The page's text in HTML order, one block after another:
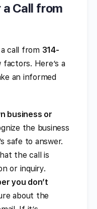
a Call from
call from 314-
Here’s a
an informed
business or
the business
safe to answer.
the call is
or inquiry.
you don’t
about the